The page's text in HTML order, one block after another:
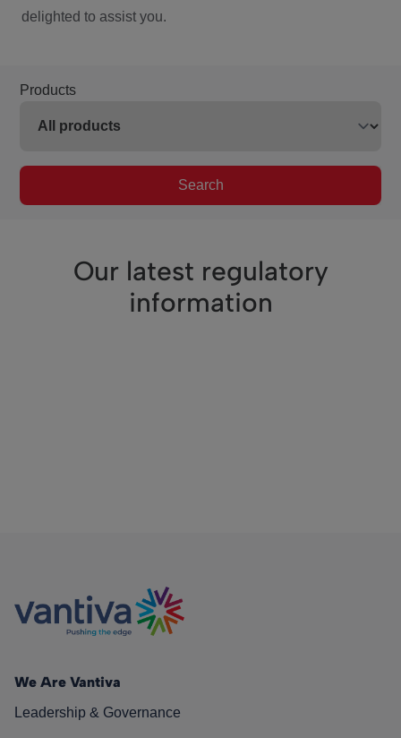
delighted to assist you.
Products
Search
Our latest regulatory
information
We Are Vantiva
Leadership & Governance